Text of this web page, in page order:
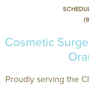
Cosmetic
Proudly serving the